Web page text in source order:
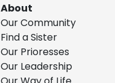
About
Our Community
Find a Sister
Our Prioresses
Our Leadership